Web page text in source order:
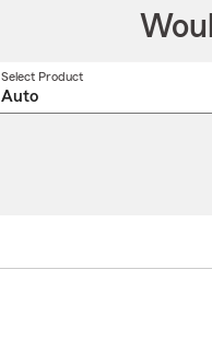
Select Product